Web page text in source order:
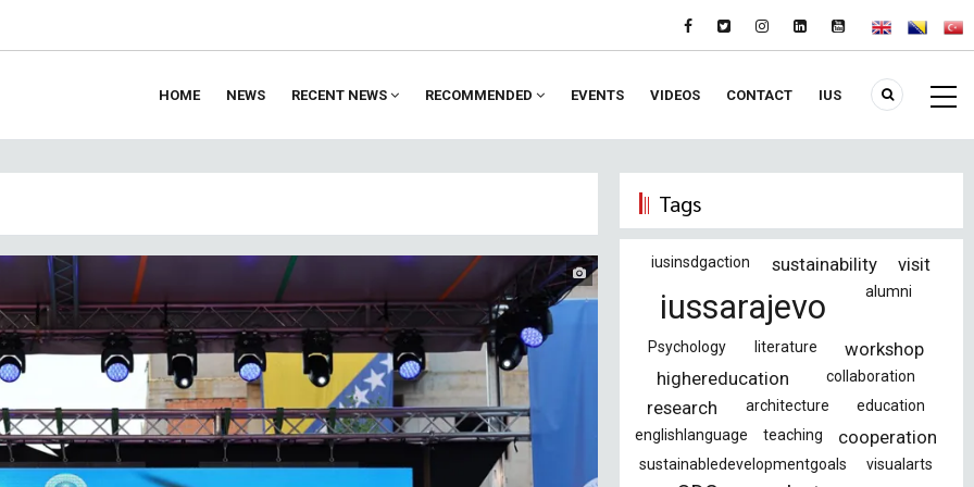
HOME NEWS RECENT NEWS RECOMMENDED EVENTS VIDEOS CONTACT IUS
Tags
iusinsdgaction sustainability visit
iussarajevo alumni
Psychology literature
workshop
highereducation
collaboration
research architecture
education
englishlanguage
teaching cooperation
sustainabledevelopmentgoals visualarts